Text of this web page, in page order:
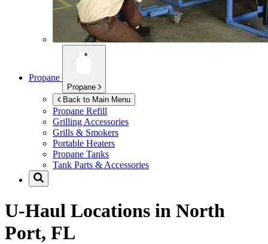
Propane
Propane
Back to Main Menu
Propane Refill
Grilling Accessories
Grills & Smokers
Portable Heaters
Propane Tanks
Tank Parts & Accessories
U-Haul Locations in North
Port, FL